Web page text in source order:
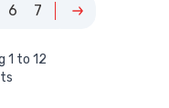
6 7
1 to 12